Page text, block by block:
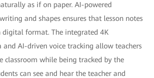
as if on paper. AI-powered
and shapes ensures that lesson notes
digital format. The integrated 4K
and AI-driven voice tracking allow teachers
classroom while being tracked by the
can see and hear the teacher and